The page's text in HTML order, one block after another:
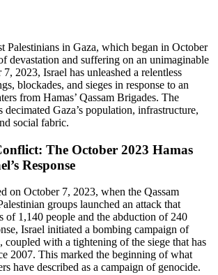
Palestinians in Gaza, which began in October
devastation and suffering on an unimaginable
2023, Israel has unleashed a relentless
blockades, and sieges in response to an
from Hamas’ Qassam Brigades. The
decimated Gaza’s population, infrastructure,
social fabric.
The October 2023 Hamas
Response
on October 7, 2023, when the Qassam
groups launched an attack that
of 1,140 people and the abduction of 240
Israel initiated a bombing campaign of
coupled with a tightening of the siege that has
2007. This marked the beginning of what
have described as a campaign of genocide.